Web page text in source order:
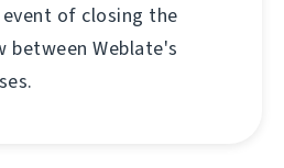
of closing the
between Weblate's